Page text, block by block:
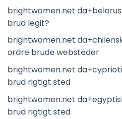
brightwomen.net
brud legit?
brightwomen.net
ordre brude websteder
brightwomen.net
brud rigtigt sted
brightwomen.net
brud rigtigt sted